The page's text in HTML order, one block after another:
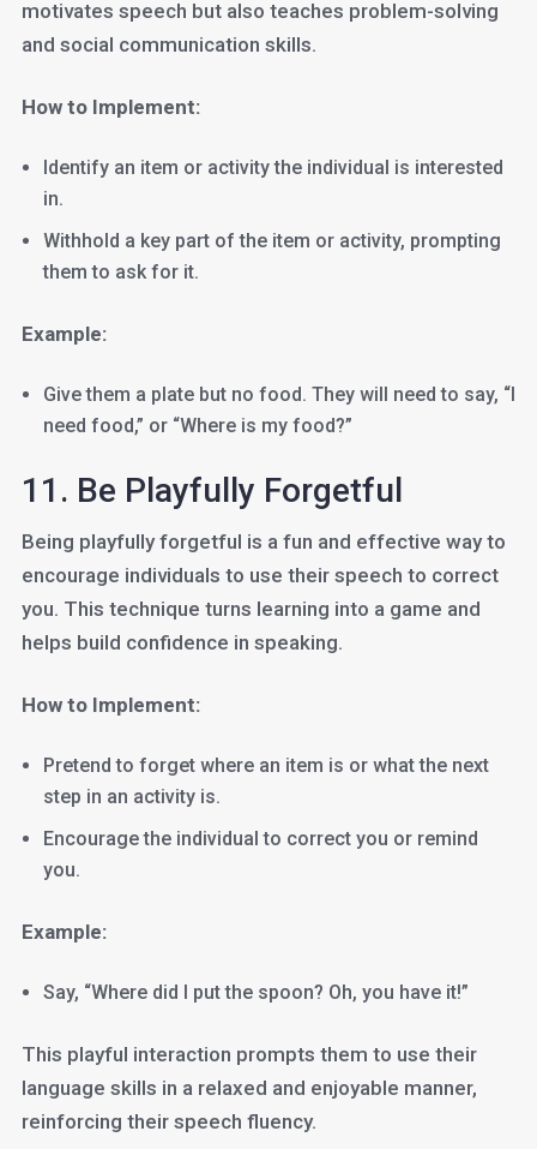
motivates speech but also teaches problem-solving
and social communication skills.
How to Implement:
Identify an item or activity the individual is interested
in.
Withhold a key part of the item or activity, prompting
them to ask for it.
Example:
Give them a plate but no food. They will need to say, “I
need food,” or “Where is my food?”
11. Be Playfully Forgetful
Being playfully forgetful is a fun and effective way to
encourage individuals to use their speech to correct
you. This technique turns learning into a game and
helps build confidence in speaking.
How to Implement:
Pretend to forget where an item is or what the next
step in an activity is.
Encourage the individual to correct you or remind
you.
Example:
Say, “Where did I put the spoon? Oh, you have it!”
This playful interaction prompts them to use their
language skills in a relaxed and enjoyable manner,
reinforcing their speech fluency.